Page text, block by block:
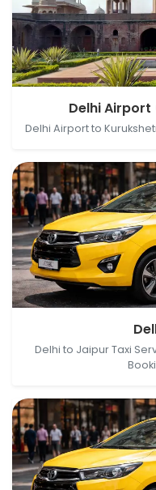
Delhi Airport (DEL),
Kurukshetra,Delhi Airport
Delhi Airport to
Delhi to Jaipur Taxi